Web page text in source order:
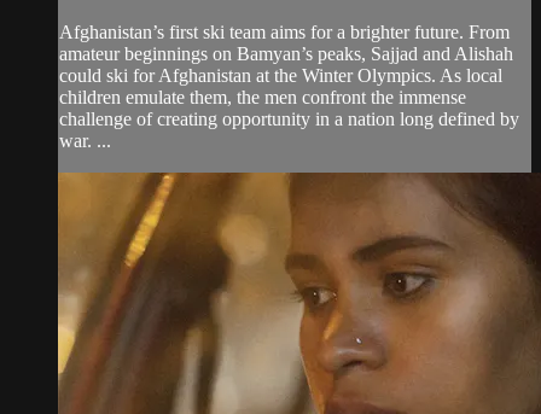
Afghanistan’s first ski team aims for a brighter future. From
amateur beginnings on Bamyan’s peaks, Sajjad and Alishah
could ski for Afghanistan at the Winter Olympics. As local
children emulate them, the men confront the immense
challenge of creating opportunity in a nation long defined by
war. ...